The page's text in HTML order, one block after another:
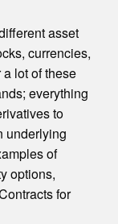
asset
currencies,
lot of these
everything
to
underlying
of
options,
for